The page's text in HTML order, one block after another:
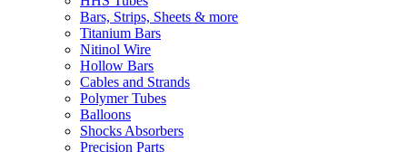
Bars, Strips, Sheets & more
Titanium Bars
Nitinol Wire
Hollow Bars
Cables and Strands
Polymer Tubes
Balloons
Shocks Absorbers
Precision Parts